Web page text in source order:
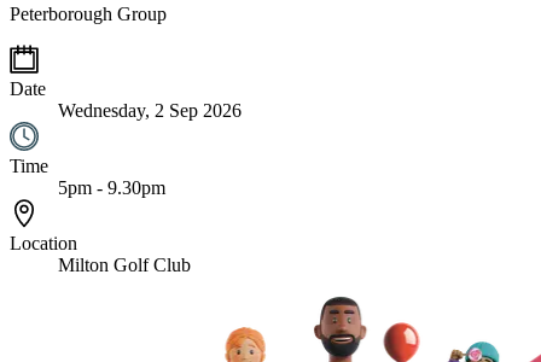
Peterborough Group
Date
Wednesday, 2 Sep 2026
Time
5pm - 9.30pm
Location
Milton Golf Club